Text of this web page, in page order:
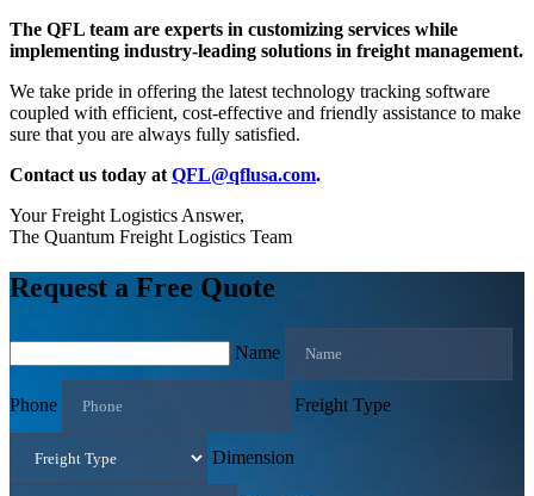
The QFL team are experts in customizing services while
implementing industry-leading solutions in freight management.
We take pride in offering the latest technology tracking software
coupled with efficient, cost-effective and friendly assistance to make
sure that you are always fully satisfied.
Contact us today at QFL@qflusa.com.
Your Freight Logistics Answer,
The Quantum Freight Logistics Team
Request a Free Quote
Name
Phone Freight Type
Dimension